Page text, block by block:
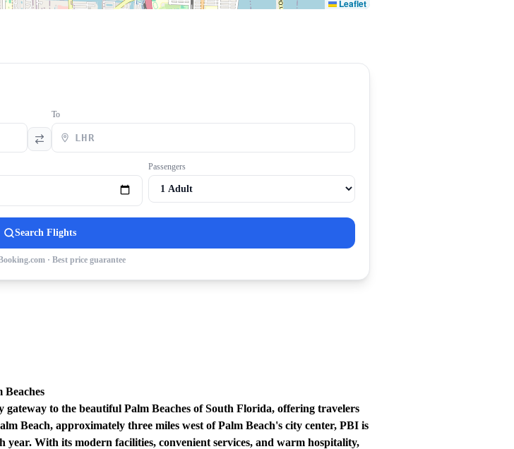
Leaflet
To
Passengers
Search Flights
· Best price guarantee
to the beautiful Palm Beaches of South Florida, offering travelers
Beach, approximately three miles west of Palm Beach's city center, PBI is
year. With its modern facilities, convenient services, and warm hospitality,